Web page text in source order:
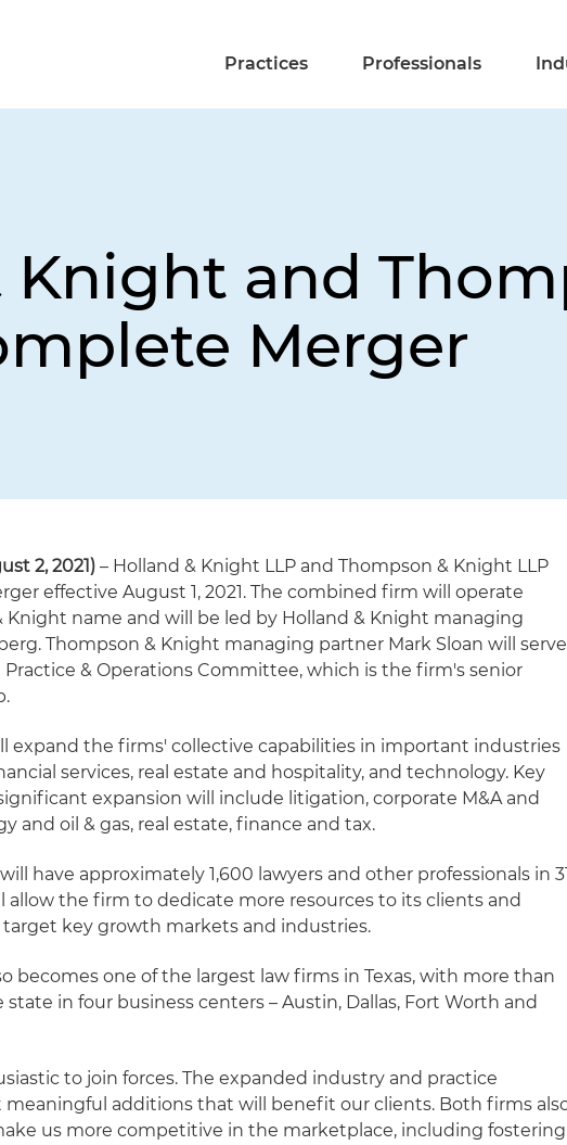
Practices Professionals
Knight and
Merger
2, 2021)– Holland & Knight LLP and Thompson & Knight LLP
effective August 1, 2021. The combined firm will operate
Knight name and will be led by Holland & Knight managing
Thompson & Knight managing partner Mark Sloan will serve
Practice & Operations Committee, which is the firm's senior
expand the firms' collective capabilities in important industries
services, real estate and hospitality, and technology. Key
expansion will include litigation, corporate M&A and
and oil & gas, real estate, finance and tax.
have approximately 1,600 lawyers and other professionals in
allow the firm to dedicate more resources to its clients and
key growth markets and industries.
becomes one of the largest law firms in Texas, with more than
in four business centers – Austin, Dallas, Fort Worth and
to join forces. The expanded industry and practice
meaningful additions that will benefit our clients. Both firms
us more competitive in the marketplace, including fostering